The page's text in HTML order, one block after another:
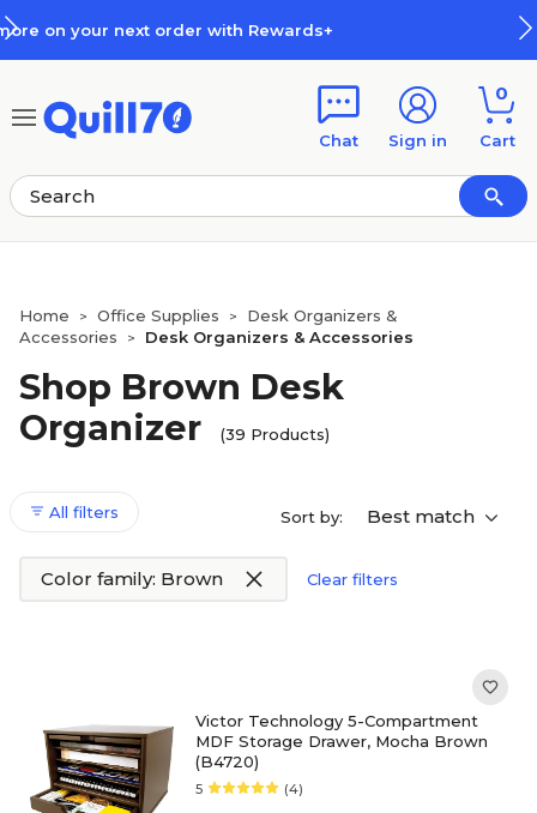
How Rewards Work
Chat Sign in
0
Cart
Home > Office Supplies >
Desk Organizers &
Accessories
> Desk Organizers & Accessories
Shop Brown Desk
Organizer
(39 Products)
All filters Sort by: Best match
Color family: Brown Clear filters
Victor Technology 5-Compartment
MDF Storage Drawer, Mocha Brown
(B4720)
5 (4)